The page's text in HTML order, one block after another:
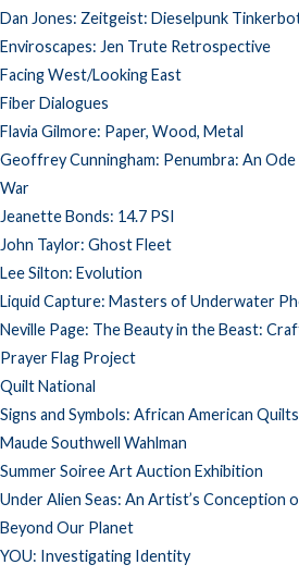
Dan Jones: Zeitgeist: Dieselpunk
Enviroscapes: Jen Trute Retrospective
Facing West/Looking East
Fiber Dialogues
Flavia Gilmore: Paper, Wood, Metal
Geoffrey Cunningham: Penumbra: An
War
Jeanette Bonds: 14.7 PSI
John Taylor: Ghost Fleet
Lee Silton: Evolution
Liquid Capture: Masters of Underwater
Neville Page: The Beauty in the Beast:
Prayer Flag Project
Quilt National
Signs and Symbols: African American
Maude Southwell Wahlman
Summer Soiree Art Auction Exhibition
Under Alien Seas: An Artist’s Conception
Beyond Our Planet
YOU: Investigating Identity